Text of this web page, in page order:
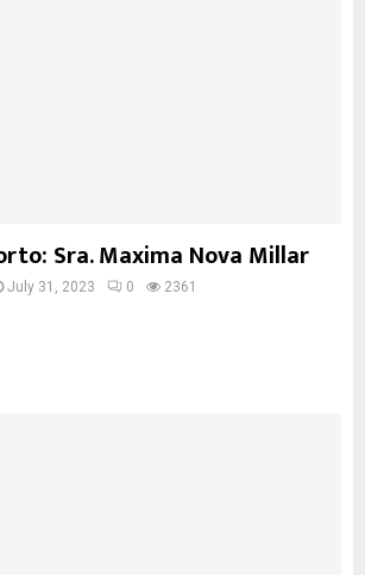
Sra. Maxima Nova Millar
July 31, 2023 0 2361